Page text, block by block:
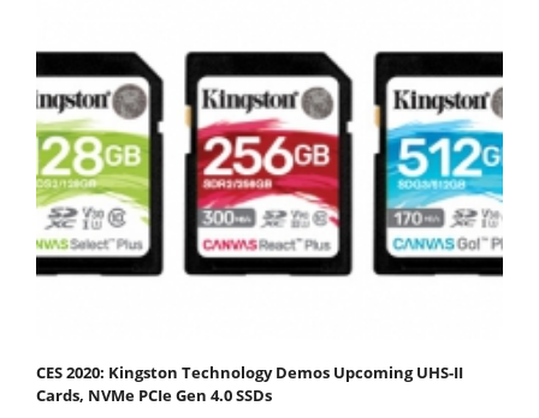
CES 2020: Kingston Technology Demos Upcoming UHS-II
Cards, NVMe PCIe Gen 4.0 SSDs